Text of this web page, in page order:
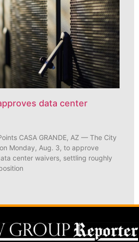
data center
CASA GRANDE, AZ — The City
Monday, Aug. 3, to approve
center waivers, settling roughly